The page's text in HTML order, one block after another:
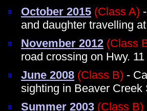
October 2015 (Class A)
and daughter travelling
November 2012 (Class
road crossing on Hwy.
June 2008 (Class B) -
sighting in Beaver Creek
Summer 2003 (Class B)